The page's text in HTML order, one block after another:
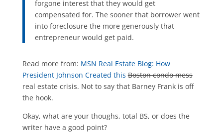
forgone interest that they would get
compensated for. The sooner that borrower went
into foreclosure the more generously that
entrepreneur would get paid.
Read more from: MSN Real Estate Blog: How
President Johnson Created this Boston condo mess
real estate crisis. Not to say that Barney Frank is off
the hook.
Okay, what are your thoughs, total BS, or does the
writer have a good point?